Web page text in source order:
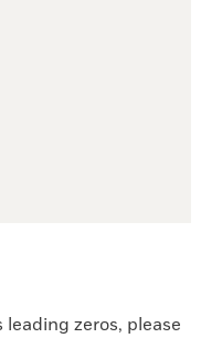
zeros, please